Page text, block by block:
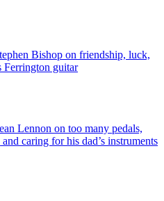
Bishop on friendship, luck,
Ferrington guitar
Lennon on too many pedals,
caring for his dad’s instruments